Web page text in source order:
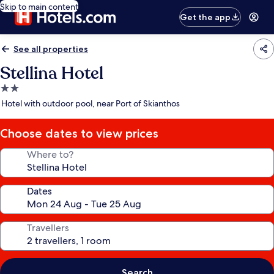
Skip to main content
Get the app
See all properties
Stellina Hotel
2.0
star
Hotel with outdoor pool, near Port of Skianthos
Choose dates to view prices
Where to?
Dates
Travellers